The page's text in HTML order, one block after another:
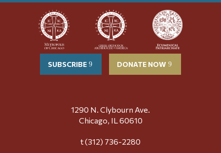
SUBSCRIBE DONATE NOW
1290 N. Clybourn Ave.
Chicago, IL 60610
t (312) 736-2280